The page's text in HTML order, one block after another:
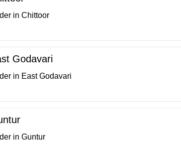
in Chittoor
Godavari
in East Godavari
in Guntur